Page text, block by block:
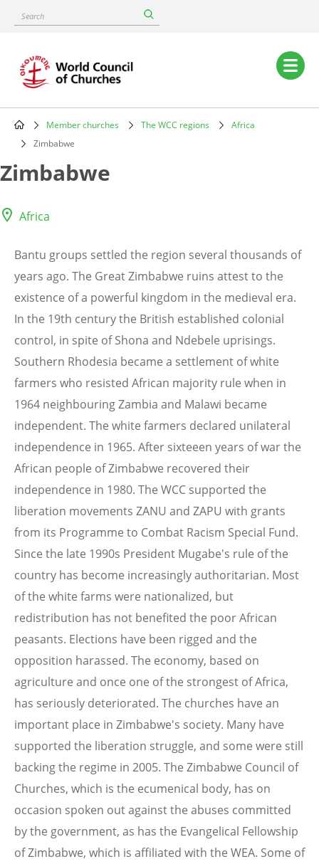
content
Search
Main
navigation
Breadcrumb
Member churches The WCC regions
Africa
Zimbabwe
Zimbabwe
Africa
Bantu groups settled the region several thousands of
years ago. The Great Zimbabwe ruins attest to the
existence of a powerful kingdom in the medieval era.
In the 19th century the British established colonial
control, in spite of Shona and Ndebele uprisings.
Southern Rhodesia became a settlement of white
farmers who resisted African majority rule when in
1964 neighbouring Zambia and Malawi became
independent. The white farmers declared unilateral
independence in 1965. After sixteeen years of war the
African people of Zimbabwe recovered their
independence in 1980. The WCC supported the
liberation movements ZANU and ZAPU with grants
from its Programme to Combat Racism Special Fund.
Since the late 1990s President Mugabe's rule of the
country has become increasingly authoritarian. Most
of the white farms were nationalized, but
redistribution has not benefited the poor African
peasants. Elections have been rigged and the
opposition harassed. The economy, based on
agriculture and once one of the strongest of Africa,
has seriously deteriorated. The churches have an
important place in Zimbabwe's society. Many have
supported the liberation struggle, and some were still
backing the regime in 2005. The Zimbabwe Council of
Churches, which is the ecumenical body, has on
occasion spoken out against the abuses committed
by the government, as has the Evangelical Fellowship
of Zimbabwe, which is affiliated with the WEA. Some of